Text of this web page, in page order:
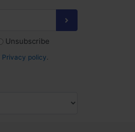
Unsubscribe
Privacy policy